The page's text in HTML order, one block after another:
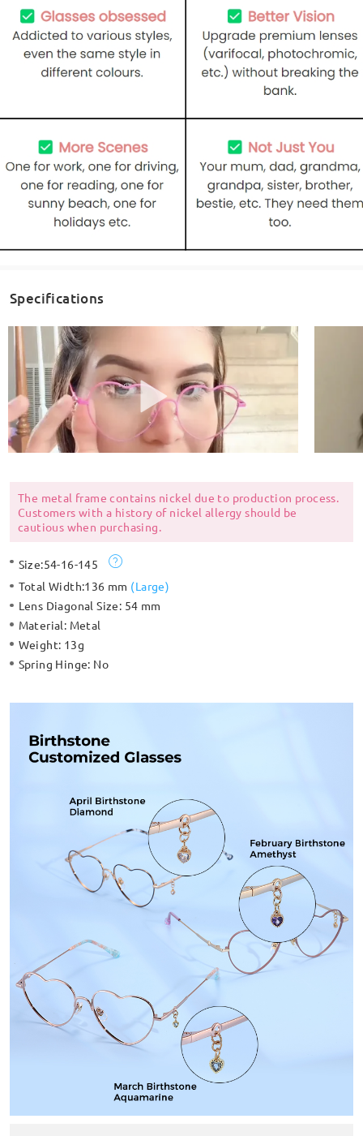
Specifications
The metal frame contains nickel due to production process.
Customers with a history of nickel allergy should be
cautious when purchasing.
Size:54-16-145
Total Width:136 mm (Large)
Lens Diagonal Size: 54 mm
Material: Metal
Weight: 13g
Spring Hinge: No